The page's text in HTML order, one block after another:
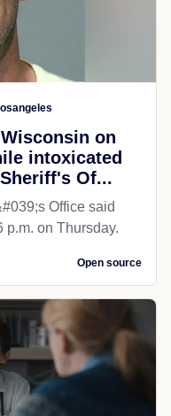
on
intoxicated
Of...
Office said
p.m. on Thursday.
Open source